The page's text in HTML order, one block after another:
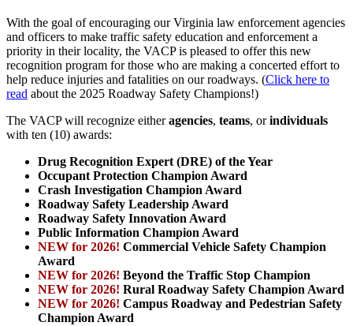
With the goal of encouraging our Virginia law enforcement agencies
and officers to make traffic safety education and enforcement a
priority in their locality, the VACP is pleased to offer this new
recognition program for those who are making a concerted effort to
help reduce injuries and fatalities on our roadways. (Click here to
read about the 2025 Roadway Safety Champions!)
The VACP will recognize eitheragencies, teams, orindividuals
with ten (10) awards:
Drug Recognition Expert (DRE) of the Year
Occupant Protection Champion Award
Crash Investigation Champion Award
Roadway Safety Leadership Award
Roadway Safety Innovation Award
Public Information Champion Award
NEW for 2026! Commercial Vehicle Safety Champion
Award
NEW for 2026! Beyond the Traffic Stop Champion
NEW for 2026! Rural Roadway Safety Champion Award
NEW for 2026! Campus Roadway and Pedestrian Safety
Champion Award